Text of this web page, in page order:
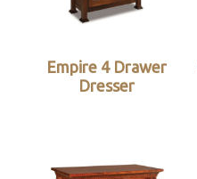
Empire 4 Drawer
Dresser